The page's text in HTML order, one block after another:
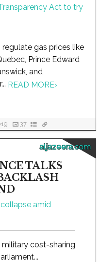
gas prices like
Prince Edward
and
READ MORE›
37
aljazeera.com
TALKS
military cost-sharing